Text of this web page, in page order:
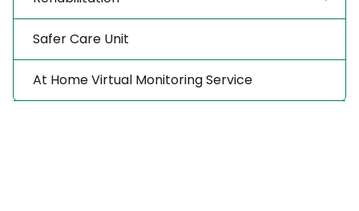
Safer Care Unit
At Home Virtual Monitoring Service